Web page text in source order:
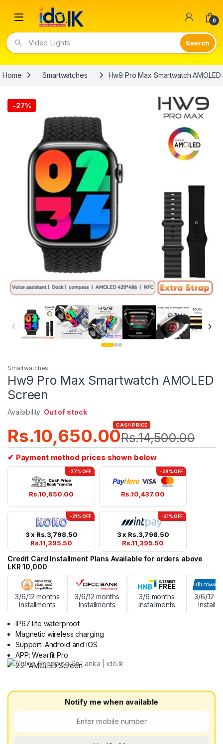
Open 0
Video Lights
Home Smartwatches Hw9 Pro Max Smartwatch
-27%
‹ ›
Smartwatches
Hw9 Pro Max Smartwatch AMOLED
Screen
Availability: Out of stock
Rs.10,650.00
CASH PRICE
Rs.14,500.00
✔ Payment method prices shown below
-27% OFF
Rs.10,650.00
-28% OFF
Rs.10,437.00
-21% OFF
3 x Rs.3,798.50
Rs.11,395.50
-21% OFF
3 x Rs.3,798.50
Rs.11,395.50
Credit Card Installment Plans Available for orders above
LKR 10,000
3/6/12 months
Installments
3/6/12 months
Installments
3/6 months
Installments
3/6/12
IP67 life waterproof
Magnetic wireless charging
Support: Android and iOS
APP: Wearfit Pro
2.2 “AMOLED Screen
Notify me when available